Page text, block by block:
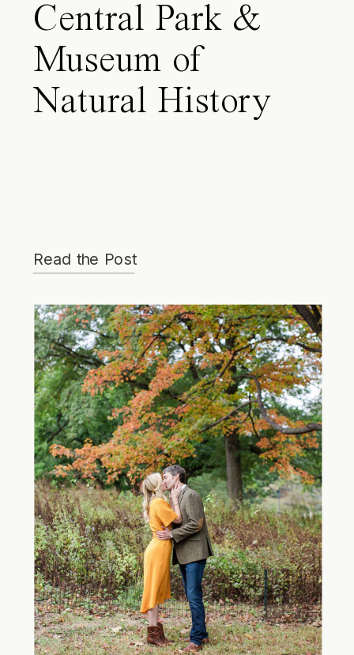
Central Park &
Museum of
Natural History
Read the Post